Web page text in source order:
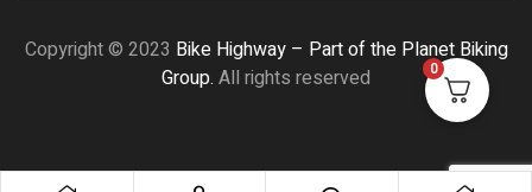
Copyright © 2023 Bike Highway – Part of the Planet Biking
Group. All rights reserved 0